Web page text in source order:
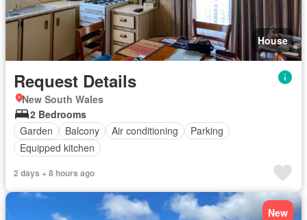
House
Request Details
New South Wales
2 Bedrooms
Garden
Balcony Air conditioning
Parking
Equipped kitchen
2 days + 8 hours ago
New